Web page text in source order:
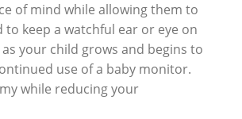
of mind while allowing them to
keep a watchful ear or eye on
your child grows and begins to
use of a baby monitor.
while reducing your